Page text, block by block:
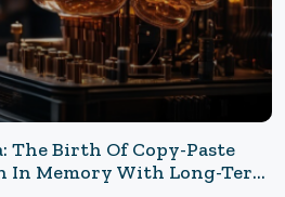
The Birth Of Copy-Paste
In Memory With Long-Term